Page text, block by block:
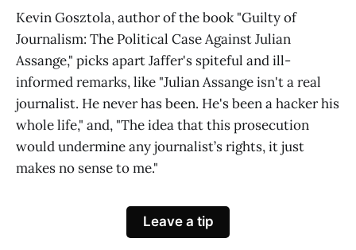
Kevin Gosztola, author of the book "Guilty of
Journalism: The Political Case Against Julian
Assange," picks apart Jaffer's spiteful and ill-
informed remarks, like "Julian Assange isn't a real
journalist. He never has been. He's been a hacker his
whole life," and, "The idea that this prosecution
would undermine any journalist’s rights, it just
makes no sense to me."
Leave a tip